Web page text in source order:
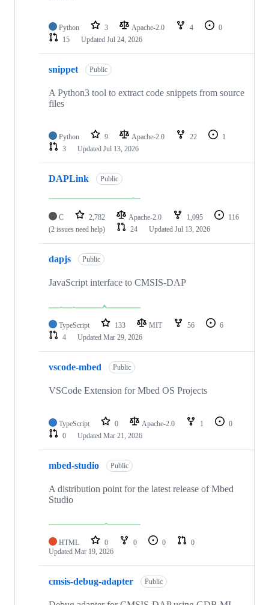
Python 3 Apache-2.0 4
0
15
Updated Jul 24, 2026
snippet Public
A Python3 tool to extract code snippets from source
files
Python 9 Apache-2.0 22
1
3
Updated Jul 13, 2026
DAPLink Public
C 2,782 Apache-2.0 1,095
116
(2 issues need help)
24 Updated Jul 13, 2026
dapjs Public
JavaScript interface to CMSIS-DAP
TypeScript 133 MIT 56
6
4
Updated Mar 29, 2026
vscode-mbed Public
VSCode Extension for Mbed OS Projects
TypeScript 0 Apache-2.0 1
0
0
Updated Mar 21, 2026
mbed-studio Public
A distribution point for the latest release of Mbed
Studio
HTML 0 0 0
0
Updated Mar 19, 2026
cmsis-debug-adapter Public